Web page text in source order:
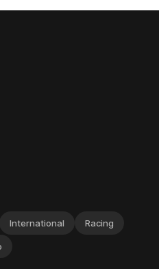
International Racing